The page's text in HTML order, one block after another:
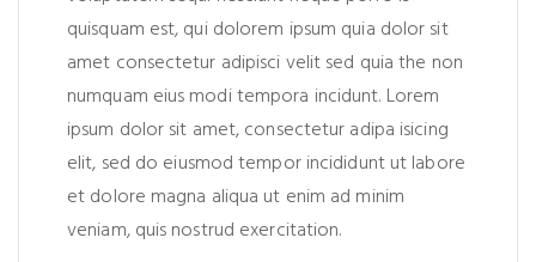
quisquam est, qui dolorem ipsum quia dolor sit
amet consectetur adipisci velit sed quia the non
numquam eius modi tempora incidunt. Lorem
ipsum dolor sit amet, consectetur adipa isicing
elit, sed do eiusmod tempor incididunt ut labore
et dolore magna aliqua ut enim ad minim
veniam, quis nostrud exercitation.